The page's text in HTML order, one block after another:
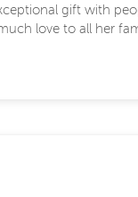
gift with
love to all her